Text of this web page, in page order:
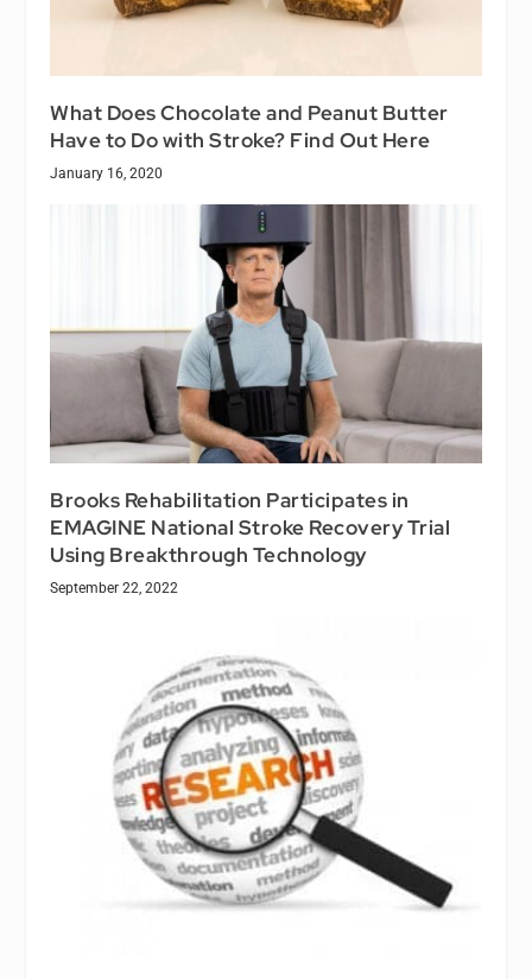
What Does Chocolate and Peanut Butter
Have to Do with Stroke? Find Out Here
January 16, 2020
Brooks Rehabilitation Participates in
EMAGINE National Stroke Recovery Trial
Using Breakthrough Technology
September 22, 2022